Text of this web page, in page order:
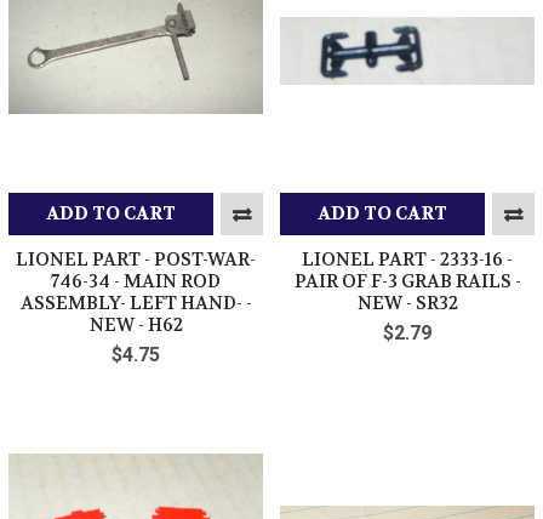
ADD TO CART
LIONEL PART - POST-WAR-
746-34 - MAIN ROD
ASSEMBLY- LEFT HAND- -
NEW - H62
$4.75
ADD TO CART
LIONEL PART - 2333-16 -
PAIR OF F-3 GRAB RAILS -
NEW - SR32
$2.79